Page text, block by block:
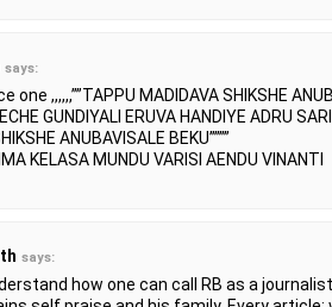
says:
one ,,,,,,””TAPPU MADIDAVA SHIKSHE
GUNDIYALI ERUVA HANDIYE ADRU
ANUBAVISALE BEKU””””
KELASA MUNDU VARISI AENDU VINANTI
says:
how one can call RB as a